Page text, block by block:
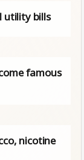
utility bills
famous
nicotine